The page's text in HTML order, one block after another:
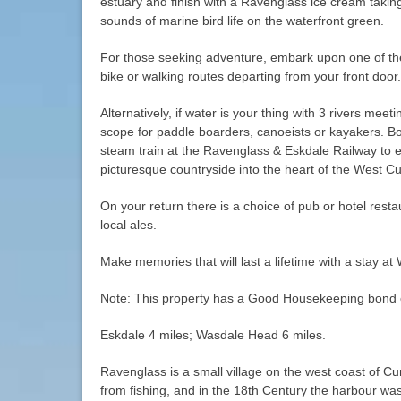
sounds of marine bird life on the waterfront green.
For those seeking adventure, embark upon one of
bike or walking routes departing from your front door.
Alternatively, if water is your thing with 3 rivers
scope for paddle boarders, canoeists or kayakers.
steam train at the Ravenglass & Eskdale Railway to
picturesque countryside into the heart of the West
On your return there is a choice of pub or hotel
local ales.
Make memories that will last a lifetime with a stay at
Note: This property has a Good Housekeeping bond
Eskdale 4 miles; Wasdale Head 6 miles.
Ravenglass is a small village on the west coast of
from fishing, and in the 18th Century the harbour